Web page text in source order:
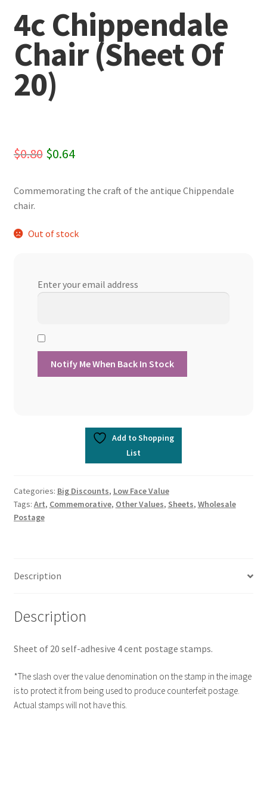
4c Chippendale
Chair (Sheet Of
20)
$0.80 Original
was:
$0.64Current
is:
Commemorating the craft of the antique Chippendale
chair.
Out of stock
Enter your email address
Add to Shopping
List
Categories: Big Discounts, Low Face Value
Tags: Art, Commemorative, Other Values, Sheets, Wholesale
Postage
Description
Description
Sheet of 20 self-adhesive 4 cent postage stamps.
*The slash over the value denomination on the stamp in the image
is to protect it from being used to produce counterfeit postage.
Actual stamps will not have this.